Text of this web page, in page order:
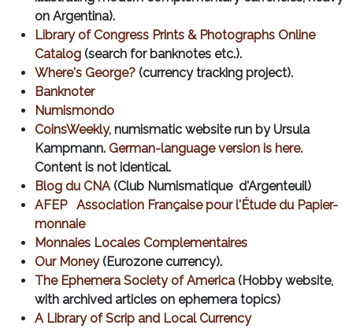
on Argentina).
Library of Congress Prints & Photographs Online
Catalog (search for banknotes etc.).
Where's George? (currency tracking project).
Banknoter
Numismondo
CoinsWeekly, numismatic website run by Ursula
Kampmann. German-language version is here.
Content is not identical.
Blog du CNA(Club Numismatique d'Argenteuil)
AFEP Association Française pour l'Étude du Papier-
monnaie
Monnaies Locales Complementaires
Our Money(Eurozone currency).
The Ephemera Society of America (Hobby website,
with archived articles on ephemera topics)
A Library of Scrip and Local Currency